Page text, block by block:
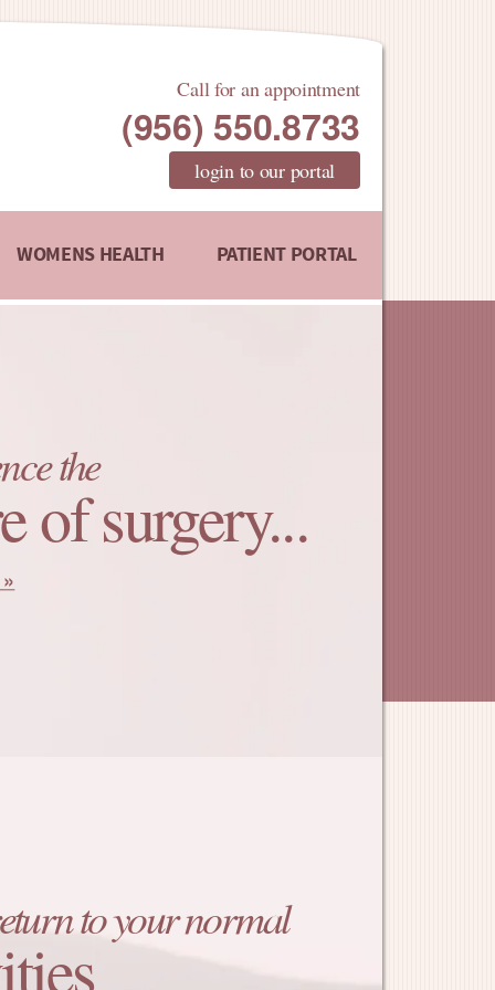
Call for an appointment
(956) 550.8733
login to our portal
WOMENS HEALTH PATIENT PORTAL
the
of surgery...
to your normal